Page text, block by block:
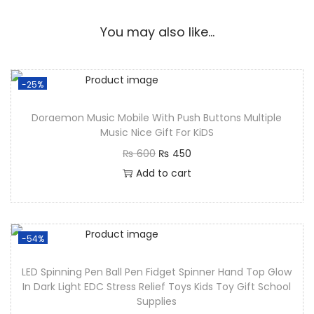
You may also like…
-25%
Doraemon Music Mobile With Push Buttons Multiple
Music Nice Gift For KiDS
₨600 ₨ 450
Add to cart
-54%
LED Spinning Pen Ball Pen Fidget Spinner Hand Top Glow
In Dark Light EDC Stress Relief Toys Kids Toy Gift School
Supplies